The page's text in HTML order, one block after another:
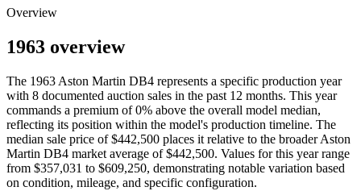
Overview
1963 overview
The 1963 Aston Martin DB4 represents a specific production year
with 8 documented auction sales in the past 12 months. This year
commands a premium of 0% above the overall model median,
reflecting its position within the model's production timeline. The
median sale price of $442,500 places it relative to the broader Aston
Martin DB4 market average of $442,500. Values for this year range
from $357,031 to $609,250, demonstrating notable variation based
on condition, mileage, and specific configuration.